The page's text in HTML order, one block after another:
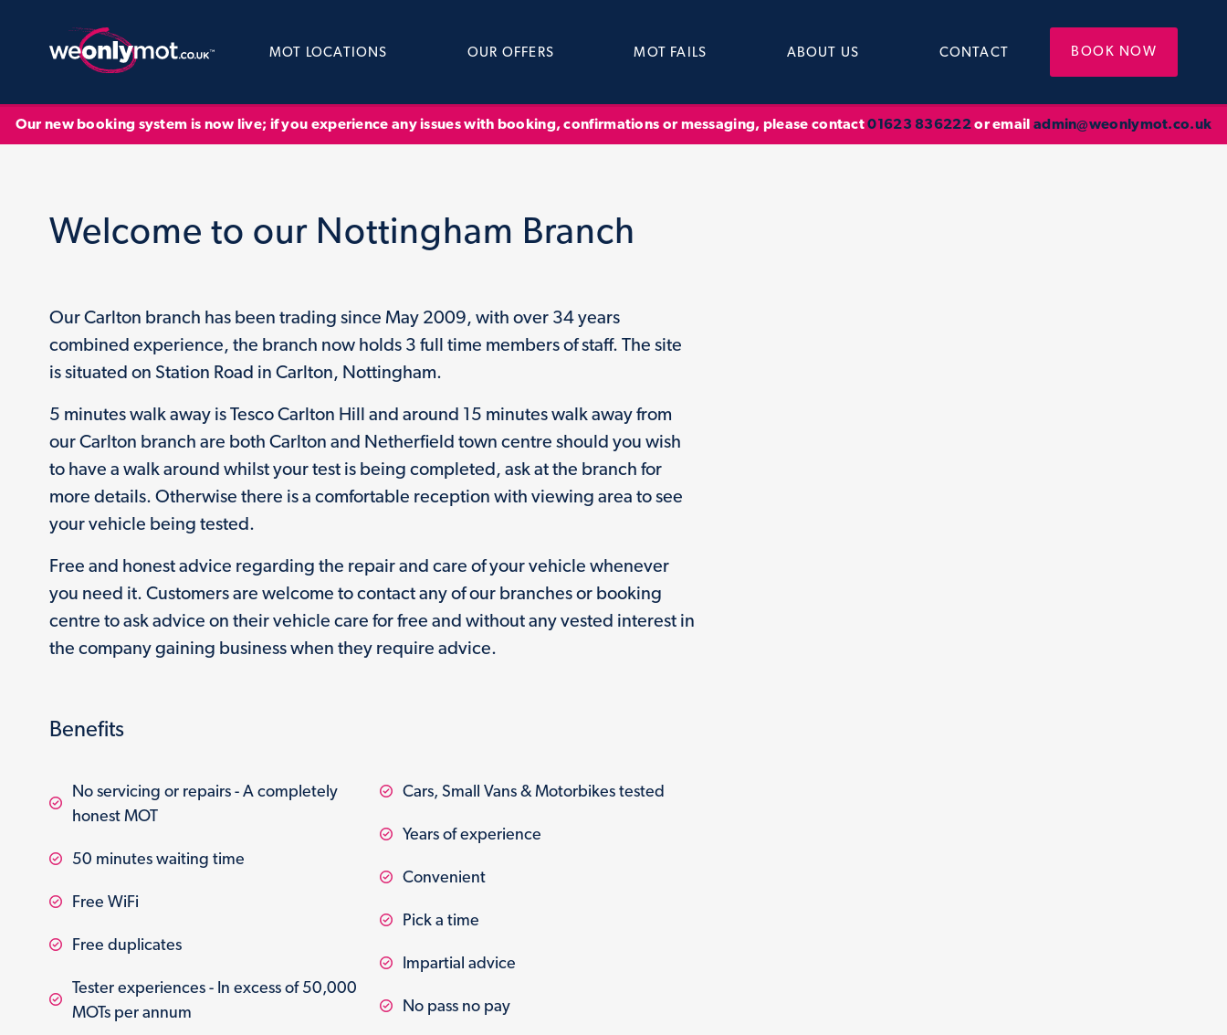
MOT LOCATIONS OUR OFFERS MOT FAILS ABOUT US CONTACT BOOK NOW
Our new booking system is now live; if you experience any issues with booking, confirmations or messaging, please contact01623 836222or email admin@weonlymot.co.uk
Welcome to our Nottingham Branch
Our Carlton branch has been trading since May 2009, with over 34 years
combined experience, the branch now holds 3 full time members of staff. The site
is situated on Station Road in Carlton, Nottingham.
5 minutes walk away is Tesco Carlton Hill and around 15 minutes walk away from
our Carlton branch are both Carlton and Netherfield town centre should you wish
to have a walk around whilst your test is being completed, ask at the branch for
more details. Otherwise there is a comfortable reception with viewing area to see
your vehicle being tested.
Free and honest advice regarding the repair and care of your vehicle whenever
you need it. Customers are welcome to contact any of our branches or booking
centre to ask advice on their vehicle care for free and without any vested interest in
the company gaining business when they require advice.
Benefits
No servicing or repairs - A completely
honest MOT
50 minutes waiting time
Free WiFi
Free duplicates
Tester experiences - In excess of 50,000
MOTs per annum
Cars, Small Vans & Motorbikes tested
Years of experience
Convenient
Pick a time
Impartial advice
No pass no pay